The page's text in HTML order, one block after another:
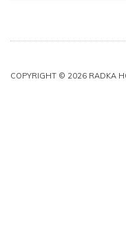
COPYRIGHT © 2026 RADKA